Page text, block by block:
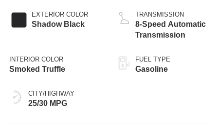
EXTERIOR COLOR
Shadow Black
INTERIOR COLOR
Smoked Truffle
CITY/HIGHWAY
25/30 MPG
TRANSMISSION
8-Speed Automatic
Transmission
FUEL TYPE
Gasoline